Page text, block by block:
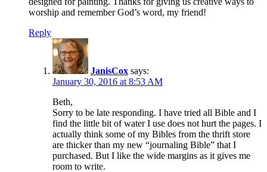
worship and remember God’s word, my friend!
Reply
JanisCox says:
January 30, 2016 at 8:53 AM
Beth,
Sorry to be late responding. I have tried all Bible and I
find the little bit of water I use does not hurt the pages. I
actually think some of my Bibles from the thrift store
are thicker than my new “journaling Bible” that I
purchased. But I like the wide margins as it gives me
room to write.